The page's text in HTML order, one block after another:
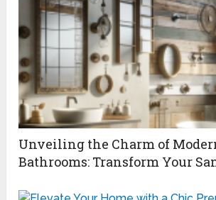
Unveiling the Charm of
Bathrooms: Transform Your